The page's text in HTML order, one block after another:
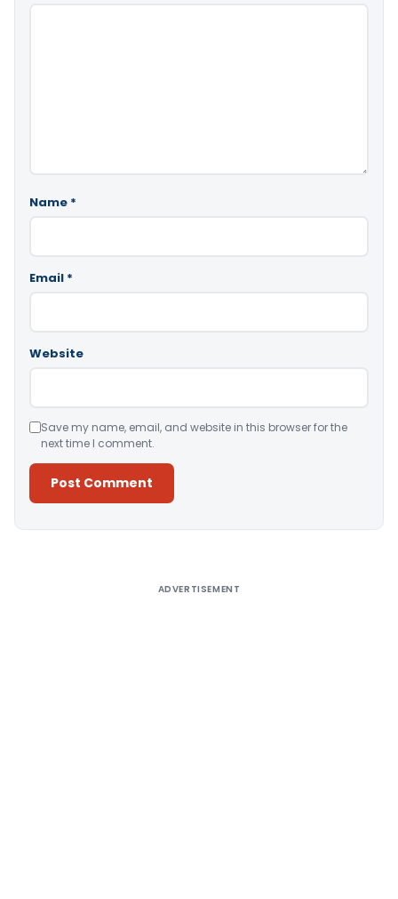
Name *
Email *
Website
Save my name, email, and website in this browser for the
next time I comment.
ADVERTISEMENT